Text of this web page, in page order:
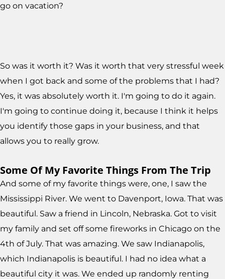
go on vacation?
So was it worth it? Was it worth that very stressful week
when I got back and some of the problems that I had?
Yes, it was absolutely worth it. I'm going to do it again.
I'm going to continue doing it, because I think it helps
you identify those gaps in your business, and that
allows you to really grow.
Some Of My Favorite Things From The Trip
And some of my favorite things were, one, I saw the
Mississippi River. We went to Davenport, Iowa. That was
beautiful. Saw a friend in Lincoln, Nebraska. Got to visit
my family and set off some fireworks in Chicago on the
4th of July. That was amazing. We saw Indianapolis,
which Indianapolis is beautiful. I had no idea what a
beautiful city it was. We ended up randomly renting